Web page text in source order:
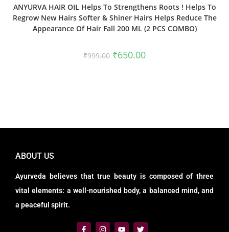
ANYURVA HAIR OIL Helps To Strengthens Roots ! Helps To
Regrow New Hairs Softer & Shiner Hairs Helps Reduce The
Appearance Of Hair Fall 200 ML (2 PCS COMBO)
₹999.00 ₹650.00
ABOUT US
Ayurveda believes that true beauty is composed of three
vital elements: a well-nourished body, a balanced mind, and
a peaceful spirit.